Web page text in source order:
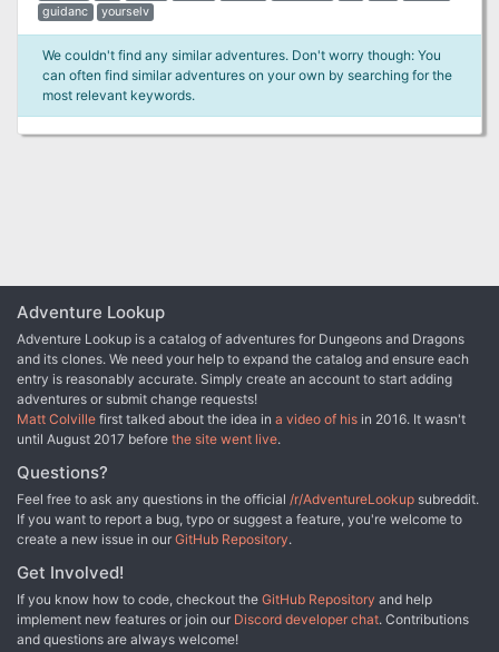
guidanc
yourselv
We couldn't find any similar adventures. Don't worry though: You
can often find similar adventures on your own by searching for the
most relevant keywords.
Adventure Lookup
Adventure Lookup is a catalog of adventures for Dungeons and Dragons
and its clones. We need your help to expand the catalog and ensure each
entry is reasonably accurate. Simply create an account to start adding
adventures or submit change requests!
Matt Colville first talked about the idea in a video of his in 2016. It wasn't
until August 2017 before the site went live.
Questions?
Feel free to ask any questions in the official /r/AdventureLookup subreddit.
If you want to report a bug, typo or suggest a feature, you're welcome to
create a new issue in our GitHub Repository.
Get Involved!
If you know how to code, checkout the GitHub Repository and help
implement new features or join our Discord developer chat. Contributions
and questions are always welcome!